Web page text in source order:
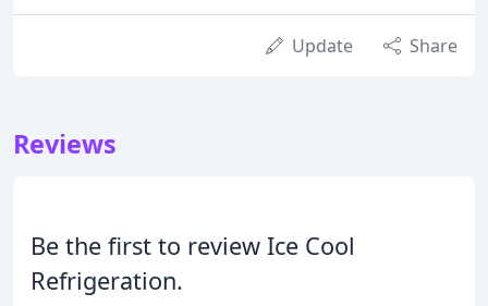
Update Share
Reviews
Be the first to review Ice Cool
Refrigeration.